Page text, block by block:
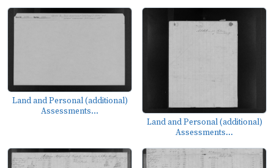
Land and Personal (additional)
Assessments...
Land and Personal (additional)
Assessments...